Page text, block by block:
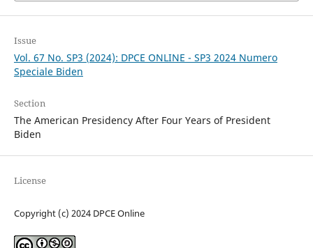
Issue
Vol. 67 No. SP3 (2024): DPCE ONLINE - SP3 2024 Numero
Speciale Biden
Section
The American Presidency After Four Years of President
Biden
License
Copyright (c) 2024 DPCE Online